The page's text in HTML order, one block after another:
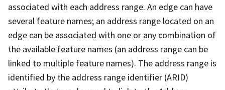
associated with each address range. An edge can have
several feature names; an address range located on an
edge can be associated with one or any combination of
the available feature names (an address range can be
linked to multiple feature names). The address range is
identified by the address range identifier (ARID)